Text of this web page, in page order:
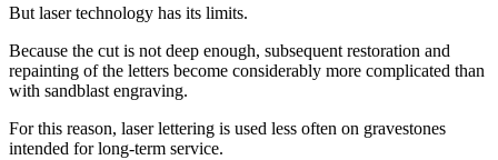
But laser technology has its limits.
Because the cut is not deep enough, subsequent restoration and
repainting of the letters become considerably more complicated than
with sandblast engraving.
For this reason, laser lettering is used less often on gravestones
intended for long-term service.